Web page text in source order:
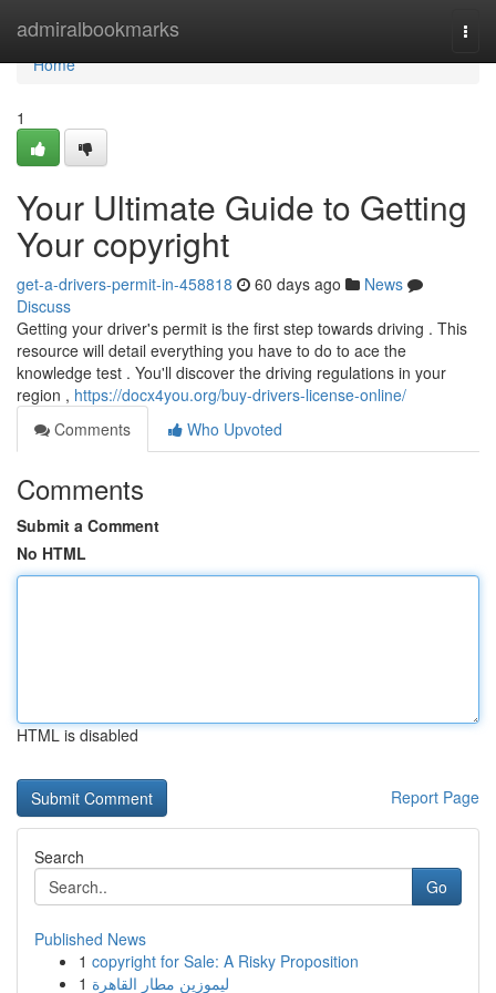
admiralbookmarks
Home
Home
1
Your Ultimate Guide to Getting
Your copyright
get-a-drivers-permit-in-458818 60 days ago
News
Discuss
Getting your driver's permit is the first step towards driving . This
resource will detail everything you have to do to ace the
knowledge test . You'll discover the driving regulations in your
region , https://docx4you.org/buy-drivers-license-online/
Comments
Who Upvoted
Comments
Submit a Comment
No HTML
HTML is disabled
Report Page
Search
Go
Published News
1 copyright for Sale: A Risky Proposition
1 ليموزين مطار القاهرة